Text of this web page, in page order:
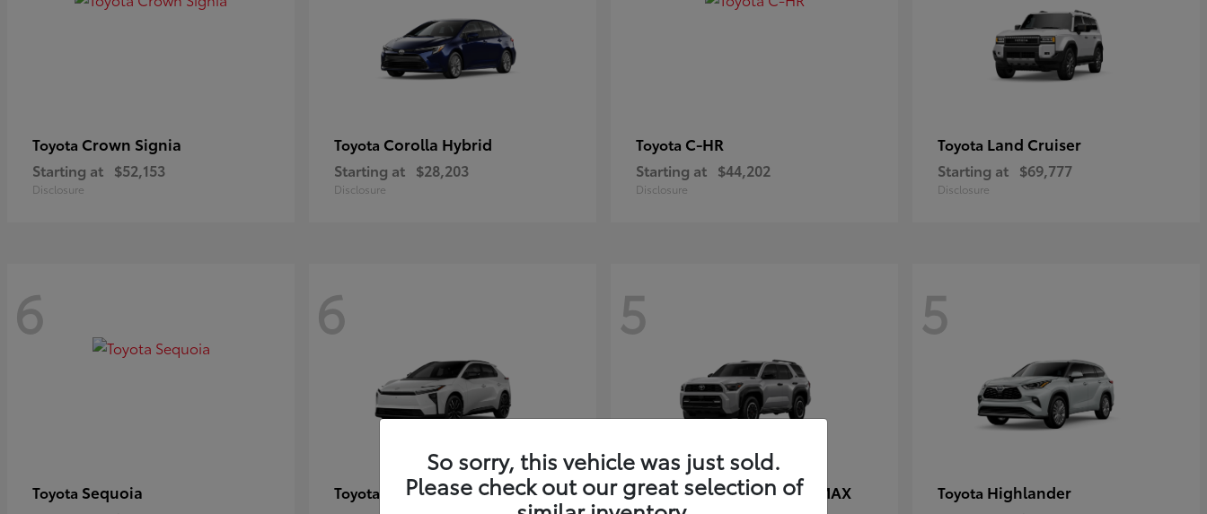
Toyota Crown Signia
Starting at $52,153
Disclosure
Toyota Corolla Hybrid
Starting at $28,203
Disclosure
Toyota C-HR
Starting at $44,202
Disclosure
Toyota Land Cruiser
Starting at $69,777
Disclosure
6
Toyota Sequoia
6
Toyota
5
Toyota4Runner i-FORCE MAX
5
Toyota Highlander
So sorry, this vehicle was just sold.
Please check out our great selection of